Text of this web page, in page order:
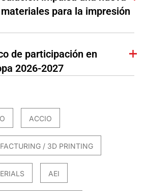
para la impresión
de participación en
2026-2027
ACCIO
/ 3D PRINTING
AEI